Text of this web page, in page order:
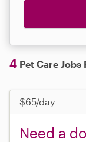
4 Pet Care Jobs
$65/day
Need a